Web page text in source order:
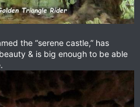
the “serene castle,” has
& is big enough to be able